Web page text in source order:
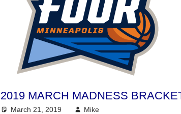
2019 MARCH MADNESS
March 21, 2019 Mike